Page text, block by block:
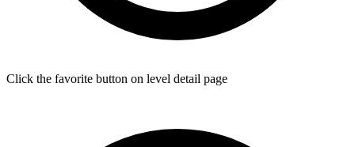
Click the favorite button on level detail page